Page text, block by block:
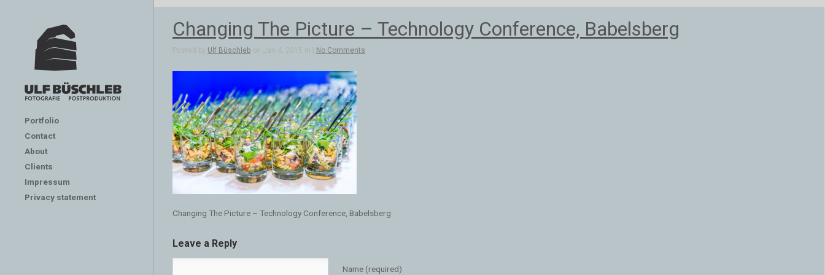
Portfolio
Contact
About
Clients
Impressum
Privacy statement
Changing The Picture – Technology Conference, Babelsberg
Posted by Ulf Büschleb on Jan 4, 2015 in | No Comments
Changing The Picture – Technology Conference, Babelsberg
Leave a Reply
Name (required)